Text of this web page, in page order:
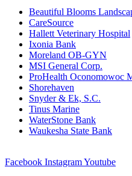
Beautiful Blooms
CareSource
Hallett Veterinary Hospital
Ixonia Bank
Moreland OB-GYN
MSI General Corp.
ProHealth Oconomowoc
Shorehaven
Snyder & Ek, S.C.
Tinus Marine
WaterStone Bank
Waukesha State Bank
Facebook InstagramYoutube